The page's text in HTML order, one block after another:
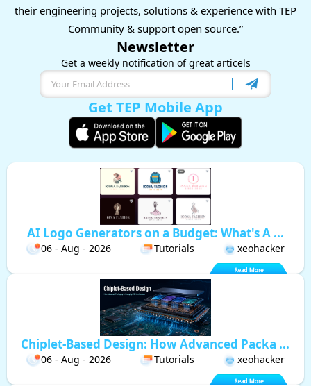
their engineering projects, solutions & experience with TEP
Community & support open source.”
Newsletter
Get a weekly notification of great articels
Get TEP Mobile App
AI Logo Generators on a Budget: What's A ...
06 - Aug - 2026 Tutorials xeohacker
Chiplet-Based Design: How Advanced Packa ...
06 - Aug - 2026 Tutorials xeohacker